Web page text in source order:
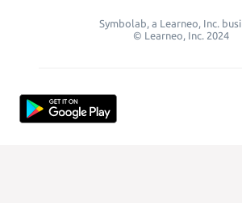
Symbolab, a Learneo, Inc.
© Learneo, Inc. 2024